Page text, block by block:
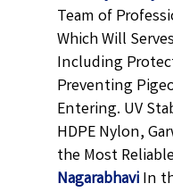
Team of
Which Will
Including
Preventing
Entering. UV
HDPE Nylon,
the Most
NagarabhaviIn